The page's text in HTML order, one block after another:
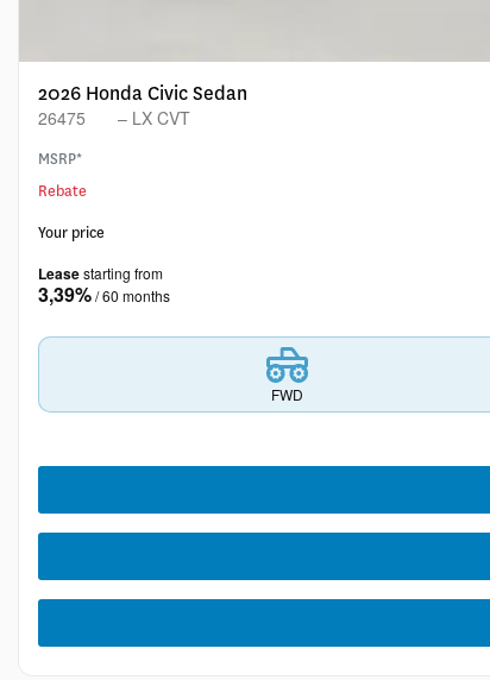
2026 Honda Civic Sedan
26475 – LX CVT
MSRP*
Rebate
Your price
Leasestarting from
3,39%/ 60 months
FWD